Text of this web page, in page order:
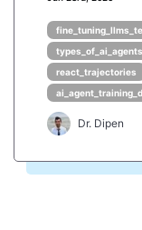
types_of_ai_agents
react_trajectories
Dr. Dipen